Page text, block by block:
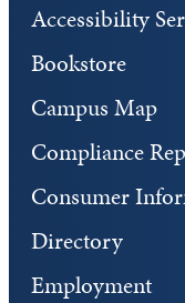
Accessibility
Bookstore
Campus Map
Compliance
Consumer
Directory
Employment